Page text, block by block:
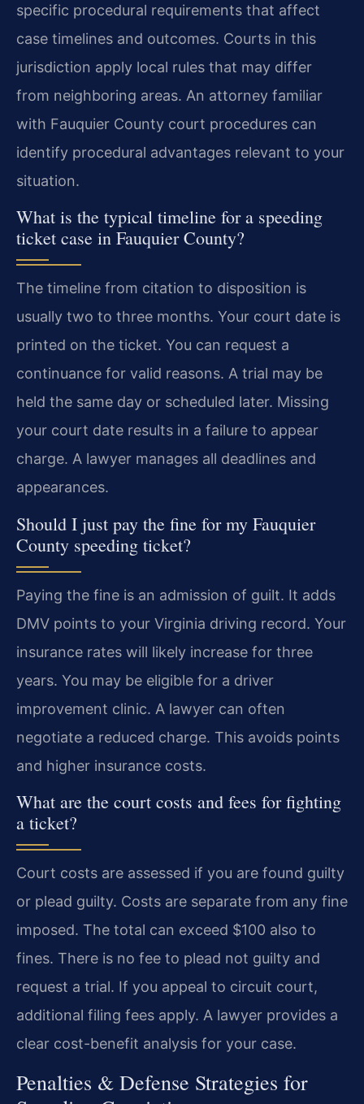
specific procedural requirements that affect
case timelines and outcomes. Courts in this
jurisdiction apply local rules that may differ
from neighboring areas. An attorney familiar
with Fauquier County court procedures can
identify procedural advantages relevant to your
situation.
What is the typical timeline for a speeding
ticket case in Fauquier County?
The timeline from citation to disposition is
usually two to three months. Your court date is
printed on the ticket. You can request a
continuance for valid reasons. A trial may be
held the same day or scheduled later. Missing
your court date results in a failure to appear
charge. A lawyer manages all deadlines and
appearances.
Should I just pay the fine for my Fauquier
County speeding ticket?
Paying the fine is an admission of guilt. It adds
DMV points to your Virginia driving record. Your
insurance rates will likely increase for three
years. You may be eligible for a driver
improvement clinic. A lawyer can often
negotiate a reduced charge. This avoids points
and higher insurance costs.
What are the court costs and fees for fighting
a ticket?
Court costs are assessed if you are found guilty
or plead guilty. Costs are separate from any fine
imposed. The total can exceed $100 also to
fines. There is no fee to plead not guilty and
request a trial. If you appeal to circuit court,
additional filing fees apply. A lawyer provides a
clear cost-benefit analysis for your case.
Penalties & Defense Strategies for